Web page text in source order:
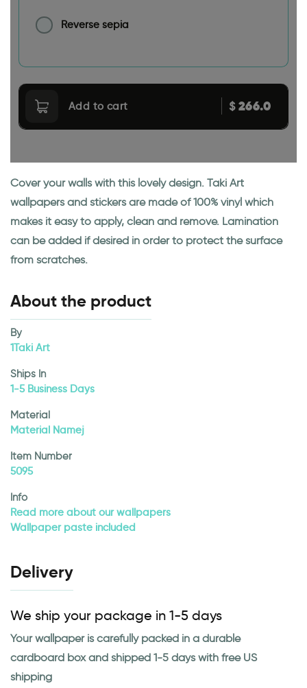
Reverse sepia
Add to cart $266.0
Cover your walls with this lovely design. Taki Art
wallpapers and stickers are made of 100% vinyl which
makes it easy to apply, clean and remove. Lamination
can be added if desired in order to protect the surface
from scratches.
About the product
By
1Taki Art
Ships In
1-5 Business Days
Material
Material Namej
Item Number
5095
Info
Read more about our wallpapers
Wallpaper paste included
Delivery
We ship your package in 1-5 days
Your wallpaper is carefully packed in a durable
cardboard box and shipped 1-5 days with free US
shipping